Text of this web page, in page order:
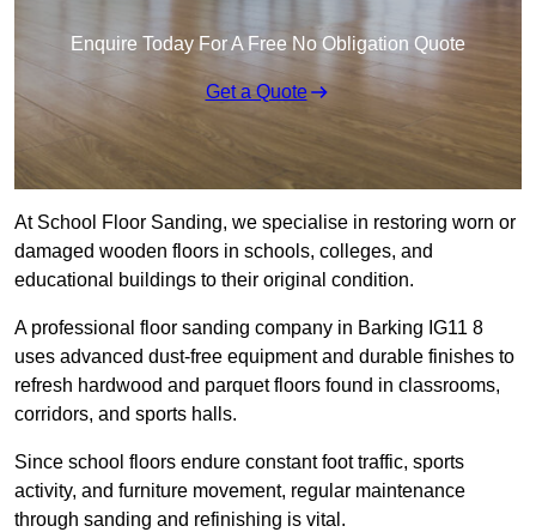
Enquire Today For A Free No Obligation Quote
Get a Quote
At School Floor Sanding, we specialise in restoring worn or
damaged wooden floors in schools, colleges, and
educational buildings to their original condition.
A professional floor sanding company in Barking IG11 8
uses advanced dust-free equipment and durable finishes to
refresh hardwood and parquet floors found in classrooms,
corridors, and sports halls.
Since school floors endure constant foot traffic, sports
activity, and furniture movement, regular maintenance
through sanding and refinishing is vital.